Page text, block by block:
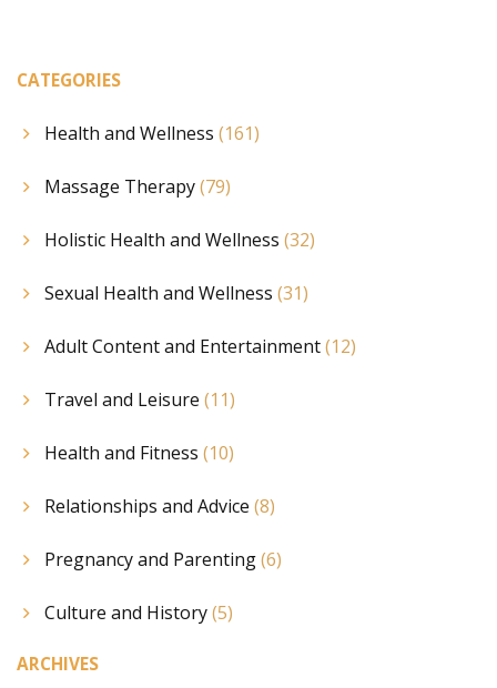
CATEGORIES
Health and Wellness (161)
Massage Therapy(79)
Holistic Health and Wellness (32)
Sexual Health and Wellness (31)
Adult Content and Entertainment(12)
Travel and Leisure (11)
Health and Fitness (10)
Relationships and Advice (8)
Pregnancy and Parenting(6)
Culture and History(5)
ARCHIVES